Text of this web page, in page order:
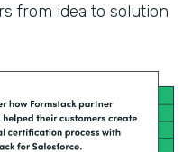
from idea to solution